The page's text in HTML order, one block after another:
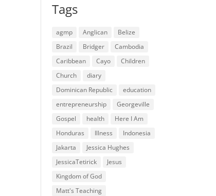
Tags
agmp Anglican
Belize
Brazil
Bridger
Cambodia
Caribbean
Cayo
Children
Church
diary
Dominican Republic
education
entrepreneurship
Georgeville
Gospel
health
Here I Am
Honduras
Illness
Indonesia
Jakarta
Jessica Hughes
JessicaTetirick
Jesus
Kingdom of God
Matt's Teaching